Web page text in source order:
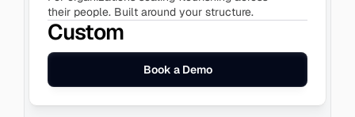
their people. Built around your structure.
Custom
Book a Demo